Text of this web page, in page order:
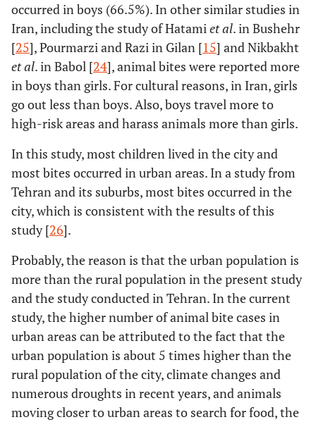
occurred in boys (66.5%). In other similar studies in
Iran, including the study of Hatamiet al. in Bushehr
[25], Pourmarzi and Razi in Gilan [15] and Nikbakht
et al. in Babol [24], animal bites were reported more
in boys than girls. For cultural reasons, in Iran, girls
go out less than boys. Also, boys travel more to
high-risk areas and harass animals more than girls.
In this study, most children lived in the city and
most bites occurred in urban areas. In a study from
Tehran and its suburbs, most bites occurred in the
city, which is consistent with the results of this
study [26].
Probably, the reason is that the urban population is
more than the rural population in the present study
and the study conducted in Tehran. In the current
study, the higher number of animal bite cases in
urban areas can be attributed to the fact that the
urban population is about 5 times higher than the
rural population of the city, climate changes and
numerous droughts in recent years, and animals
moving closer to urban areas to search for food, the